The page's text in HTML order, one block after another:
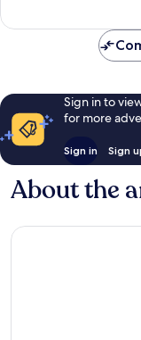
reviews
Sign in to
for more
Sign in Sign
About the